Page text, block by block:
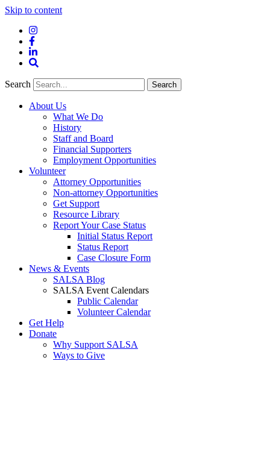
Skip to content
Instagram
Facebook
LinkedIn
Search
Search
About Us
What We Do
History
Staff and Board
Financial Supporters
Employment Opportunities
Volunteer
Attorney Opportunities
Non-attorney Opportunities
Get Support
Resource Library
Report Your Case Status
Initial Status Report
Status Report
Case Closure Form
News & Events
SALSA Blog
SALSA Event Calendars
Public Calendar
Volunteer Calendar
Get Help
Donate
Why Support SALSA
Ways to Give